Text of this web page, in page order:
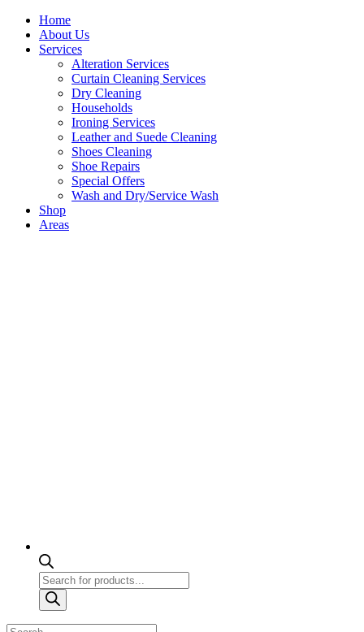
Home
About Us
Services
Alteration Services
Curtain Cleaning Services
Dry Cleaning
Households
Ironing Services
Leather and Suede Cleaning
Shoes Cleaning
Shoe Repairs
Special Offers
Wash and Dry/Service Wash
Shop
Areas
Products
search